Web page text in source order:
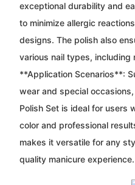
exceptional durability and
to minimize allergic
designs. The polish also
various nail types, including
**Application Scenarios**:
wear and special
Polish Set is ideal for users
color and professional
makes it versatile for any
quality manicure experience.